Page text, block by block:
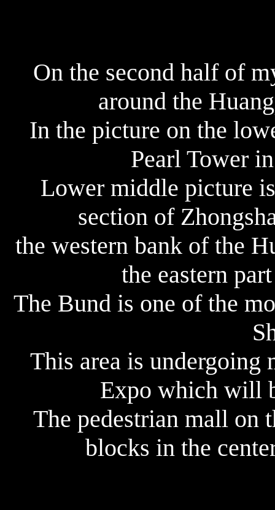
On the second half of
around the
In the picture on the
Pearl Tower
Lower middle picture
section of
the western bank of the
the eastern
The Bund is one of the
This area is undergoing
Expo which will
The pedestrian mall on
blocks in the